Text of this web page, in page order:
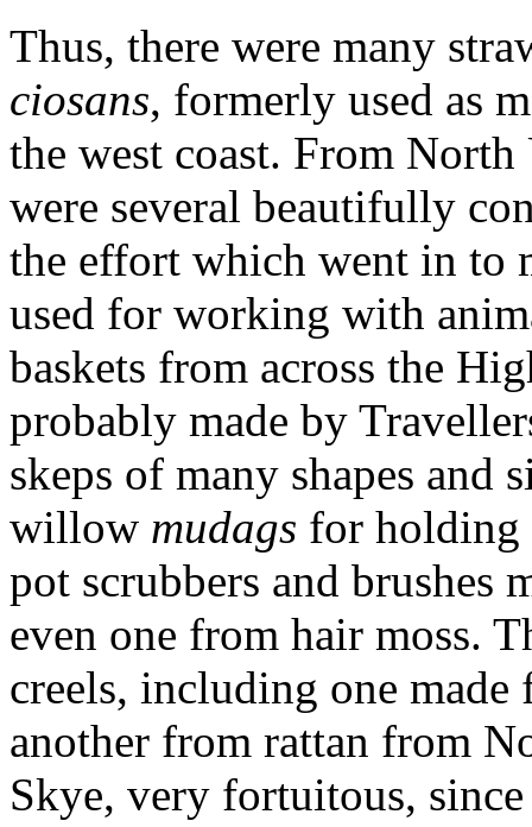
Thus, there were many
ciosans, formerly used as
the west coast. From
were several beautifully
the effort which went in to
used for working with
baskets from across the
probably made by
skeps of many shapes and
willow mudags for holding
pot scrubbers and brushes
even one from hair moss.
creels, including one
another from rattan from
Skye, very fortuitous, since